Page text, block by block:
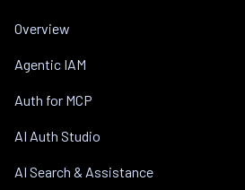
Overview
Agentic IAM
Auth for MCP
AI Auth Studio
AI Search & Assistance